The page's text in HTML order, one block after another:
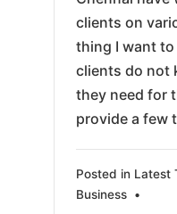
clients on
thing I want
clients do not
they need for
provide a few
Posted in Latest
Business •